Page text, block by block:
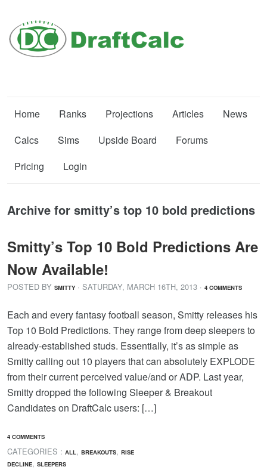
Home Ranks Projections Articles
News
Calcs
Sims Upside Board
Forums
Pricing
Login
Archive for smitty’s top 10 bold predictions
Smitty’s Top 10 Bold Predictions Are
Now Available!
POSTED BY SMITTY · SATURDAY, MARCH 16TH, 2013 · 4 COMMENTS
Each and every fantasy football season, Smitty releases his
Top 10 Bold Predictions. They range from deep sleepers to
already-established studs. Essentially, it’s as simple as
Smitty calling out 10 players that can absolutely EXPLODE
from their current perceived value/and or ADP. Last year,
Smitty dropped the following Sleeper & Breakout
Candidates on DraftCalc users: […]
4 COMMENTS
CATEGORIES : ALL, BREAKOUTS, RISE
DECLINE, SLEEPERS